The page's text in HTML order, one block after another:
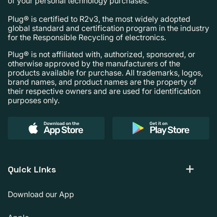
Plug® is certified to R2v3, the most widely adopted
global standard and certification program in the industry
for the Responsible Recycling of electronics.
Plug® is not affiliated with, authorized, sponsored, or
otherwise approved by the manufacturers of the
products available for purchase. All trademarks, logos,
brand names, and product names are the property of
their respective owners and are used for identification
purposes only.
Quick Links
Download our App